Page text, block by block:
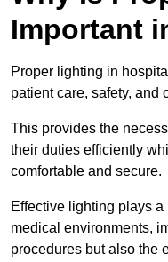
Important
Proper lighting in
patient care, safety, and
This provides the
their duties efficiently
comfortable and secure.
Effective lighting plays
medical environments,
procedures but also the